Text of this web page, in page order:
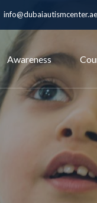
info@dubaiautismcenter.ae
Awareness